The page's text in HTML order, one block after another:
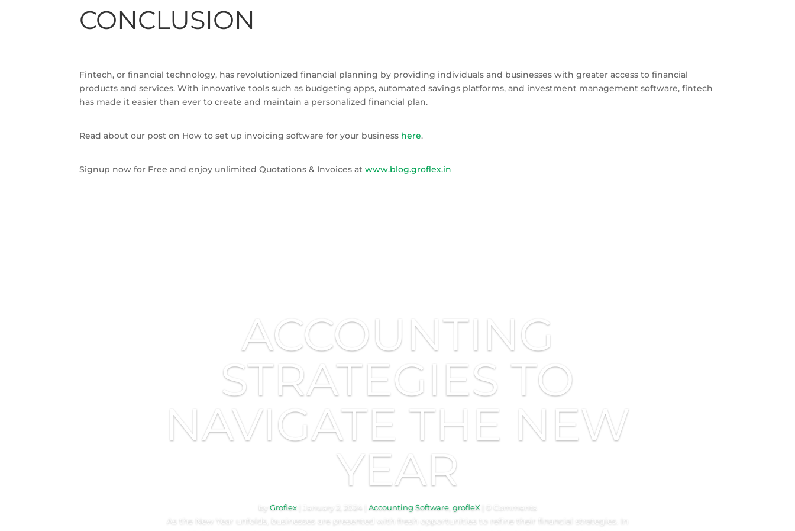
CONCLUSION
Fintech, or financial technology, has revolutionized financial planning by providing individuals and businesses with greater access to financial
products and services. With innovative tools such as budgeting apps, automated savings platforms, and investment management software, fintech
has made it easier than ever to create and maintain a personalized financial plan.
Read about our post on How to set up invoicing software for your business here.
Signup now for Free and enjoy unlimited Quotations & Invoices atwww.blog.groflex.in
ACCOUNTING
STRATEGIES TO
NAVIGATE THE NEW
YEAR
by Groflex January 2, 2024 Accounting Software grofleX | 0 Comments
As the New Year unfolds, businesses are presented with fresh opportunities to refine their financial strategies. In